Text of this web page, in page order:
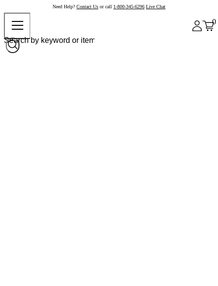
Need Help? Contact Us or call 1-800-345-6296 Live Chat
0